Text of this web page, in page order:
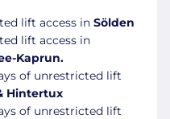
lift access in Sölden
lift access in
Kaprun.
of unrestricted lift
Hintertux
of unrestricted lift